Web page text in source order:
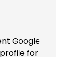
Google
for